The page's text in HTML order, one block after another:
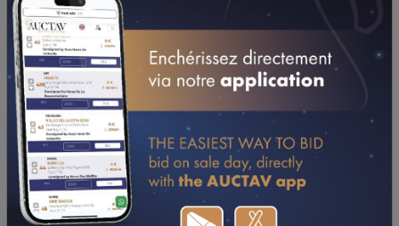
PERFORMANCES
2016 2015
20/11/16 N.CPRIX ANNICK DREUX (VINCENNES)
07/11/16 6THPRIX REINE DU CORTA (VINCENNES)
16/10/16 1STPRIX EPICENTRE CHARTRES-BARJOUVILLE
(CHARTRES)